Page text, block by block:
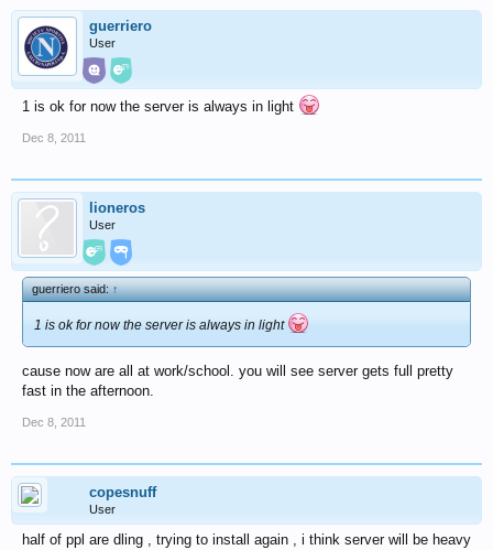
guerriero
User
1 is ok for now the server is always in light
Dec 8, 2011
lioneros
User
guerriero said:↑
1 is ok for now the server is always in light
cause now are all at work/school. you will see server gets full pretty
fast in the afternoon.
Dec 8, 2011
copesnuff
User
half of ppl are dling , trying to install again , i think server will be heavy